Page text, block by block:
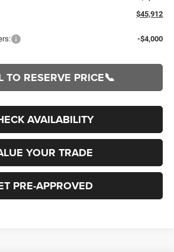
$45,912
-$4,000
TO RESERVE PRICE📞
AVAILABILITY
YOUR TRADE
PRE-APPROVED